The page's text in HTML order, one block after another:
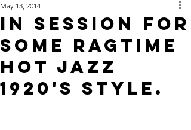
In session for
some ragtime
hot jazz
1920's style.
May 13, 2014